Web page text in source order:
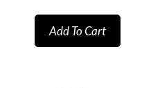
Add To Cart